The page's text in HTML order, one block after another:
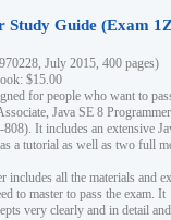
Study Guide (Exam
July 2015, 400 pages)
$15.00
for people who want to
Java SE 8 Programmer
It includes an extensive
a tutorial as well as two full
includes all the materials and
to master to pass the exam. It
very clearly and in detail and